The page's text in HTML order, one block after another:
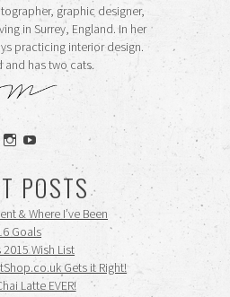
graphic designer,
in Surrey, England. In her
practicing interior design.
and has two cats.
siennamooney’s
View
ohceecee’s
on
Instagram
siennamooney’s
profile
on
YouTube
POSTS
& Where I’ve Been
Goals
Wish List
Gets it Right!
Latte EVER!